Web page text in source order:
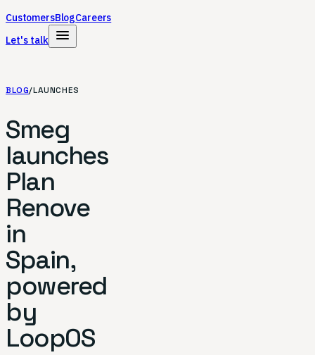
CustomersBlogCareers
Let's talk
menu
BLOG/LAUNCHES
Smeg
launches
Plan
Renove
in
Spain,
powered
by
LoopOS